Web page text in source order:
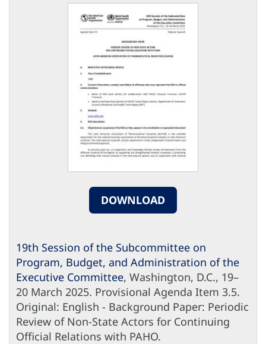
DOWNLOAD
19th Session of the Subcommittee on
Program, Budget, and Administration of the
Executive Committee, Washington, D.C., 19–
20 March 2025. Provisional Agenda Item 3.5.
Original: English - Background Paper: Periodic
Review of Non-State Actors for Continuing
Official Relations with PAHO.